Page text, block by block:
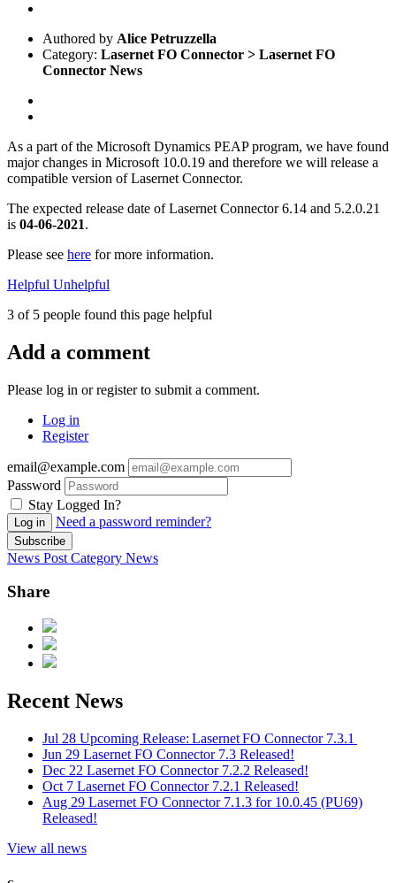
Authored by Alice Petruzzella
Category: Lasernet FO Connector > Lasernet FO
Connector News
As a part of the Microsoft Dynamics PEAP program, we have found
major changes in Microsoft 10.0.19 and therefore we will release a
compatible version of Lasernet Connector.
The expected release date of Lasernet Connector 6.14 and 5.2.0.21
is 04-06-2021.
Please see here for more information.
Helpful Unhelpful
3 of 5 people found this page helpful
Add a comment
Please log in or register to submit a comment.
Log in
Register
email@example.com
Password
Stay Logged In?
Log in Need a password reminder?
Subscribe
News Post Category News
Share
Recent News
Jul 28 Upcoming Release: Lasernet FO Connector 7.3.1
Jun 29 Lasernet FO Connector 7.3 Released!
Dec 22 Lasernet FO Connector 7.2.2 Released!
Oct 7 Lasernet FO Connector 7.2.1 Released!
Aug 29 Lasernet FO Connector 7.1.3 for 10.0.45 (PU69)
Released!
View all news